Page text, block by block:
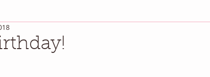
Quilt